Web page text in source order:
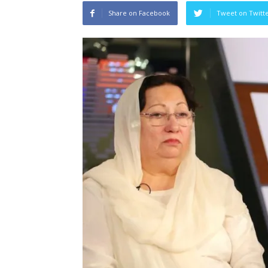
Share on Facebook Tweet on